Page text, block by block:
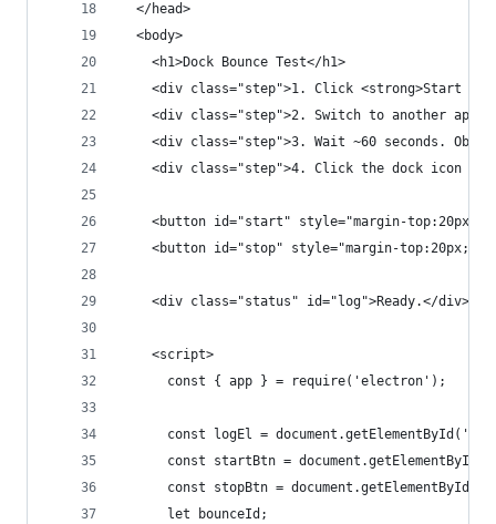
  </head>
  <body>
    <h1>Dock Bounce Test</h1>
<div class="step">1. Click <strong>Start
<div class="step">2. Switch to another app
<div class="step">3. Wait ~60 seconds.
<div class="step">4. Click the dock icon to
<button id="start" style="margin-
<button id="stop" style="margin-
    <div class="status" id="log">Ready.</div>
    <script>
      const { app } = require('electron');
const logEl =
const startBtn =
const stopBtn =
      let bounceId;